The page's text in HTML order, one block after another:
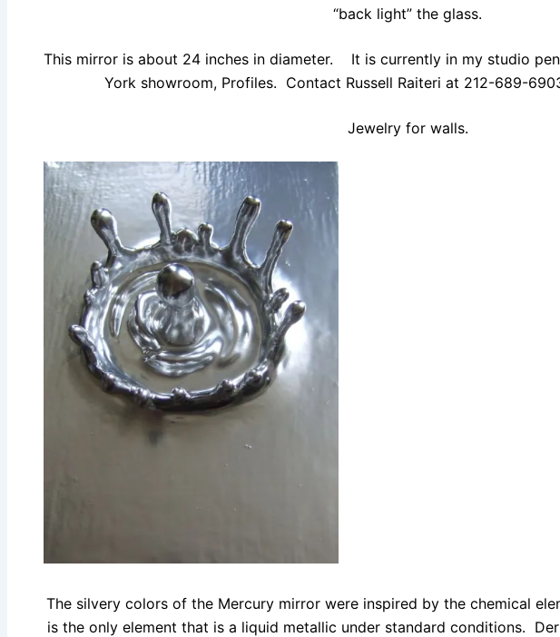
“back light” the glass.
This mirror is about 24 inches in diameter. It is currently in my studio
York showroom, Profiles. Contact Russell Raiteri at 212-689-
Jewelry for walls.
The silvery colors of the Mercury mirror were inspired by the chemical
is the only element that is a liquid metallic under standard conditions.